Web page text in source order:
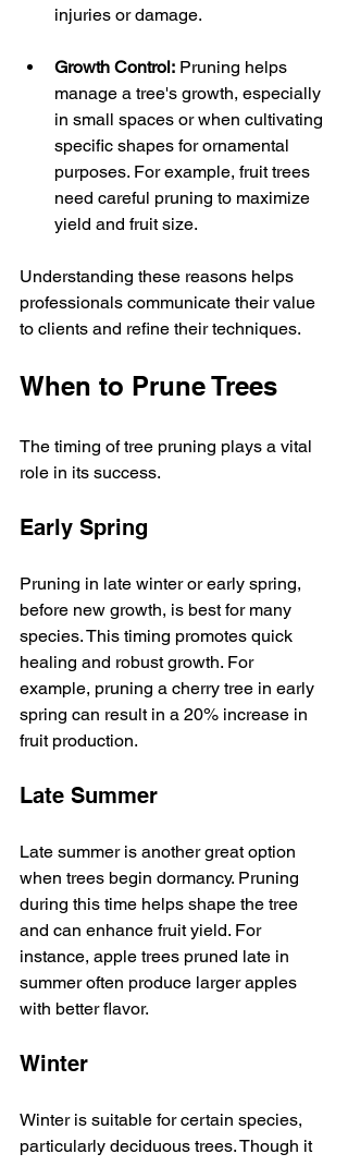
injuries or damage.
Growth Control: Pruning helps
manage a tree's growth, especially
in small spaces or when cultivating
specific shapes for ornamental
purposes. For example, fruit trees
need careful pruning to maximize
yield and fruit size.
Understanding these reasons helps
professionals communicate their value
to clients and refine their techniques.
When to Prune Trees
The timing of tree pruning plays a vital
role in its success.
Early Spring
Pruning in late winter or early spring,
before new growth, is best for many
species. This timing promotes quick
healing and robust growth. For
example, pruning a cherry tree in early
spring can result in a 20% increase in
fruit production.
Late Summer
Late summer is another great option
when trees begin dormancy. Pruning
during this time helps shape the tree
and can enhance fruit yield. For
instance, apple trees pruned late in
summer often produce larger apples
with better flavor.
Winter
Winter is suitable for certain species,
particularly deciduous trees. Though it